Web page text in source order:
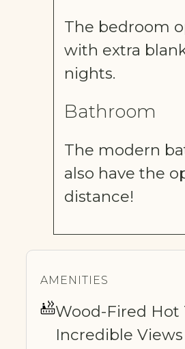
The bedroom
with extra
nights.
Bathroom
The modern
also have the
distance!
AMENITIES
Wood-Fired Hot
Incredible Views